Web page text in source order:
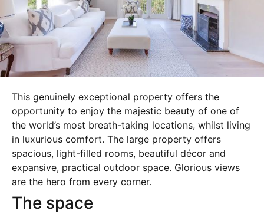
This genuinely exceptional property offers the
opportunity to enjoy the majestic beauty of one of
the world’s most breath-taking locations, whilst living
in luxurious comfort. The large property offers
spacious, light-filled rooms, beautiful décor and
expansive, practical outdoor space. Glorious views
are the hero from every corner.
The space